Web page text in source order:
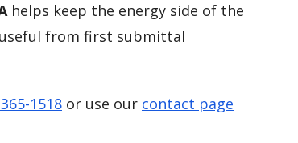
helps keep the energy side of the
from first submittal
1518 or use our contact page